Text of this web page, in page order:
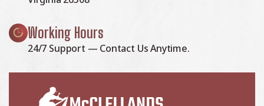
Working Hours
24/7 Support — Contact Us Anytime.